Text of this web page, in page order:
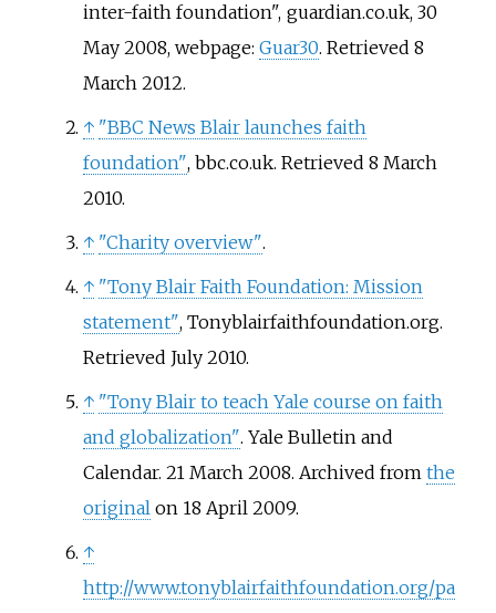
inter-faith foundation", guardian.co.uk, 30
May 2008, webpage: Guar30. Retrieved 8
March 2012.
↑ "BBC News Blair launches faith
foundation", bbc.co.uk. Retrieved 8 March
2010.
↑ "Charity overview".
↑ "Tony Blair Faith Foundation: Mission
statement", Tonyblairfaithfoundation.org.
Retrieved July 2010.
↑ "Tony Blair to teach Yale course on faith
and globalization". Yale Bulletin and
Calendar. 21 March 2008. Archived from the
originalon 18 April 2009.
↑
http://www.tonyblairfaithfoundation.org/pa